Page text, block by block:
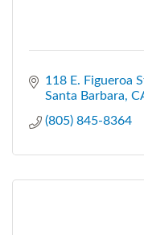
118 E. Figueroa
Santa Barbara
(805) 845-8364